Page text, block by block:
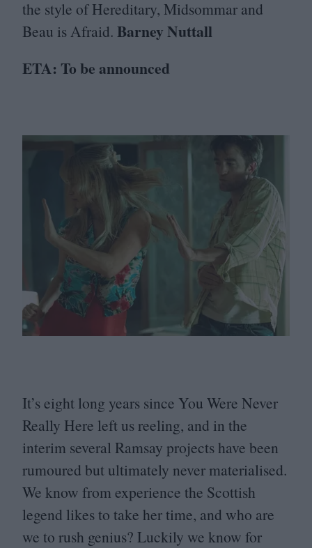
the style of Hereditary, Midsommar and
Beau is Afraid. Barney Nuttall
ETA: To be announced
It’s eight long years since You Were Never
Really Here left us reeling, and in the
interim several Ramsay projects have been
rumoured but ultimately never materialised.
We know from experience the Scottish
legend likes to take her time, and who are
we to rush genius? Luckily we know for